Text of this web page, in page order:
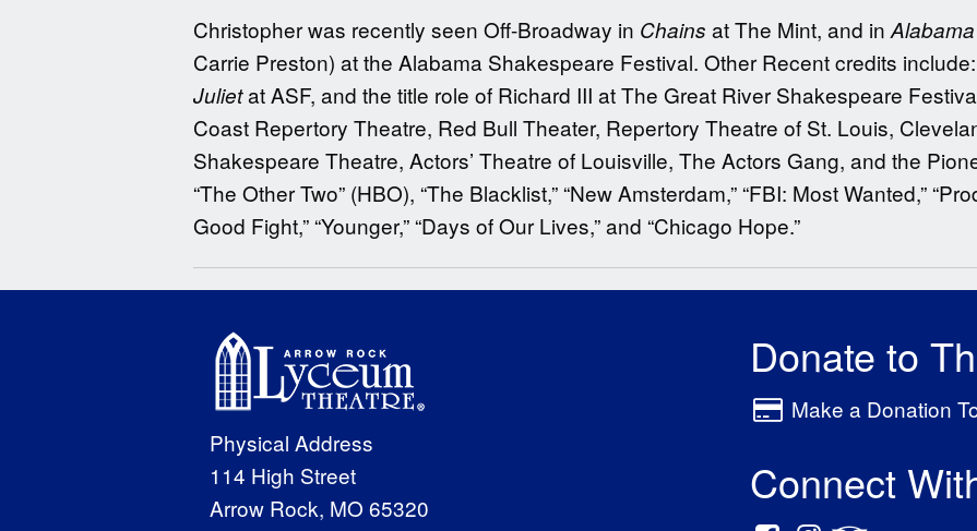
Christopher was recently seen Off-Broadway in Chains at The Mint, and in
Carrie Preston) at the Alabama Shakespeare Festival. Other Recent credits include:
Julietat ASF, and the title role of Richard III at The Great River Shakespeare
Coast Repertory Theatre, Red Bull Theater, Repertory Theatre of St. Louis,
Shakespeare Theatre, Actors’ Theatre of Louisville, The Actors Gang, and the
“The Other Two” (HBO), “The Blacklist,” “New Amsterdam,” “FBI: Most Wanted,”
Good Fight,” “Younger,” “Days of Our Lives,” and “Chicago Hope.”
Physical Address
114 High Street
Arrow Rock, MO 65320
Donate to
Make a Donation
Connect